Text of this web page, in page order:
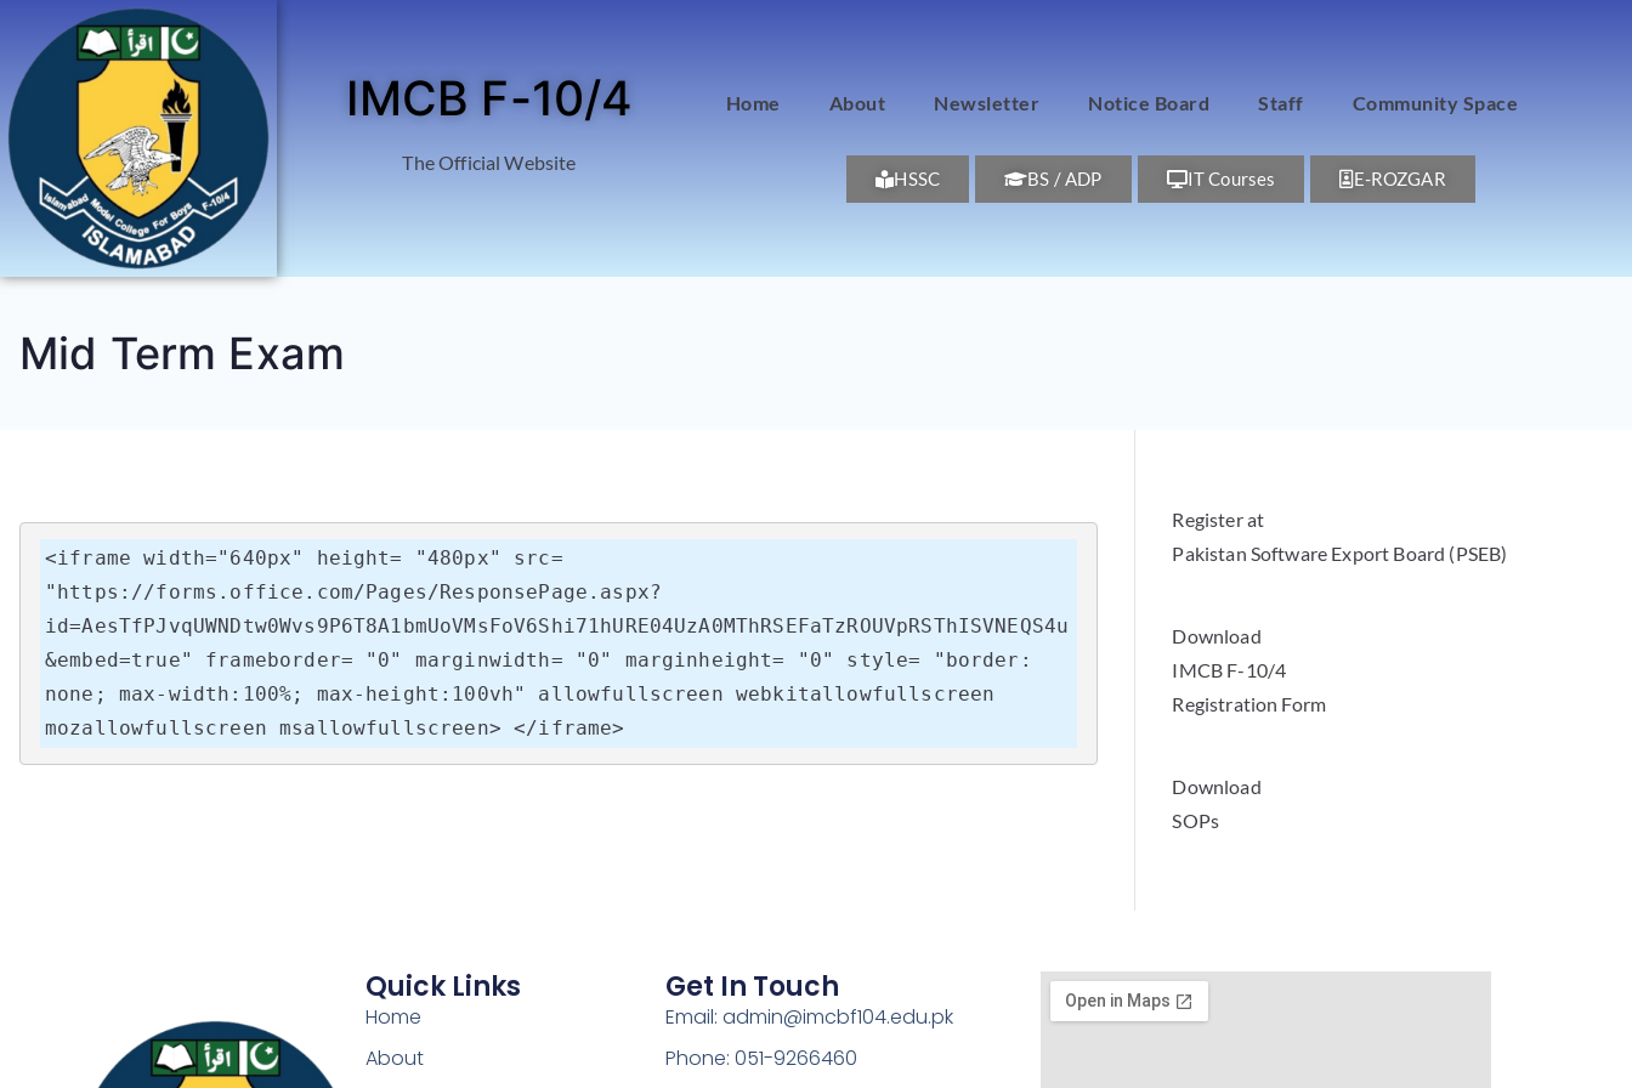
IMCB F-10/4
The Official Website
Home About Newsletter Notice Board Staff Community Space
HSSC BS / ADP IT Courses E-ROZGAR
Mid Term Exam
<iframe width="640px" height= "480px" src=
"https://forms.office.com/Pages/ResponsePage.aspx?
id=AesTfPJvqUWNDtw0Wvs9P6T8A1bmUoVMsFoV6Shi71hURE04UzA0MThRSEFaTzROUVpRSThISVNEQS4u
&embed=true" frameborder= "0" marginwidth= "0" marginheight= "0" style= "border:
none; max-width:100%; max-height:100vh" allowfullscreen webkitallowfullscreen
mozallowfullscreen msallowfullscreen> </iframe>
Register at
Pakistan Software Export Board (PSEB)
Download
IMCB F-10/4
Registration Form
Download
SOPs
Quick Links
Home
About
Get In Touch
Email: admin@imcbf104.edu.pk
Phone: 051-9266460